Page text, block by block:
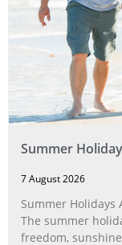
Summer
7 August 2026
Summer Holidays
The summer
freedom,